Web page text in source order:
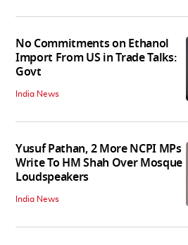
No Commitments on Ethanol
Import From US in Trade Talks:
Govt
India News
Yusuf Pathan, 2 More NCPI MPs
Write To HM Shah Over Mosque
Loudspeakers
India News